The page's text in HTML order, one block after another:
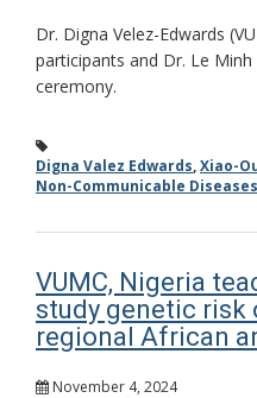
Dr. Digna Velez-Edwards
participants and Dr. Le
ceremony.
Digna Valez Edwards,Xiao-
Non-Communicable
VUMC, Nigeria
study genetic risk
regional African
November 4, 2024